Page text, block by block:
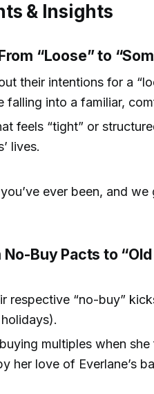
& Insights
“Loose” to
their intentions for a
falling into a familiar,
feels “tight” or
lives.
ever been, and
Buy Pacts to
respective “no-buy”
multiples when
her love of Everlane’s